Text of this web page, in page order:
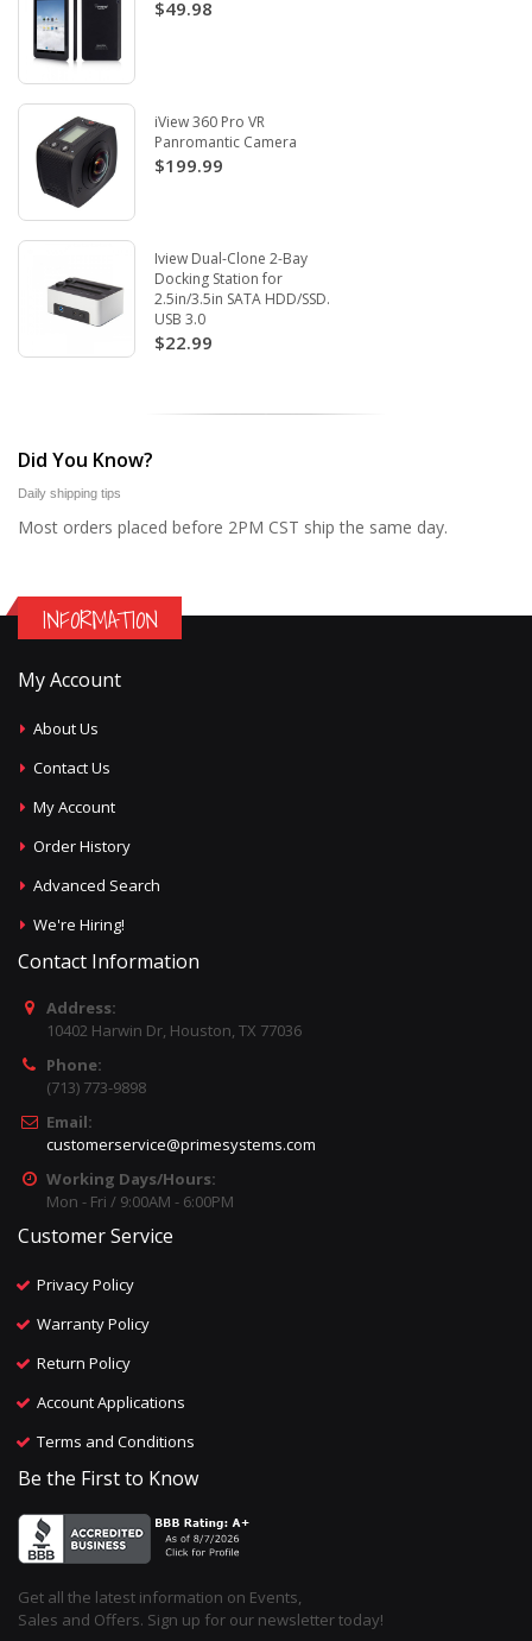
$49.98
iView 360 Pro VR
Panromantic Camera
$199.99
Iview Dual-Clone 2-Bay
Docking Station for
2.5in/3.5in SATA HDD/SSD.
USB 3.0
$22.99
Did You Know?
Daily shipping tips
Most orders placed before 2PM CST ship the same day.
INFORMATION
My Account
About Us
Contact Us
My Account
Order History
Advanced Search
We're Hiring!
Contact Information
Address:
10402 Harwin Dr, Houston, TX 77036
Phone:
(713) 773-9898
Email:
customerservice@primesystems.com
Working Days/Hours:
Mon - Fri / 9:00AM - 6:00PM
Customer Service
Privacy Policy
Warranty Policy
Return Policy
Account Applications
Terms and Conditions
Be the First to Know
Get all the latest information on Events,
Sales and Offers. Sign up for our newsletter today!